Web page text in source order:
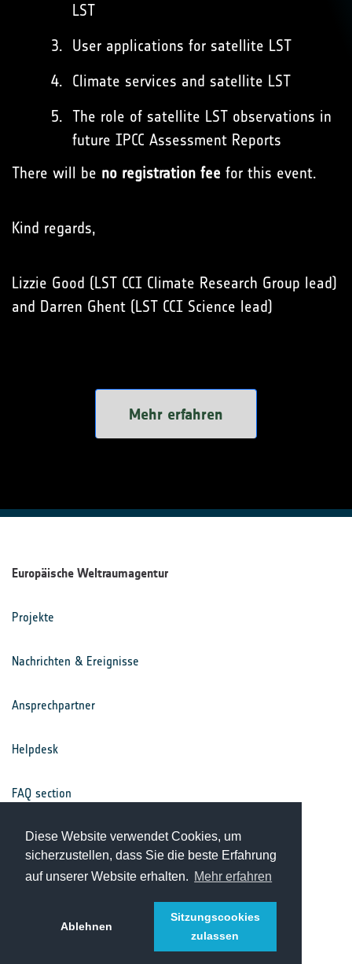
Diese Website verwendet Cookies, um
sicherzustellen, dass Sie die beste Erfahrung
auf unserer Website erhalten. Mehr erfahren
Ablehnen
Sitzungscookies
zulassen
LST
User applications for satellite LST
Climate services and satellite LST
The role of satellite LST observations in
future IPCC Assessment Reports
There will be no registration fee for this event.
Kind regards,
Lizzie Good (LST CCI Climate Research Group lead)
and Darren Ghent (LST CCI Science lead)
Mehr erfahren
Europäische Weltraumagentur
Projekte
Nachrichten & Ereignisse
Ansprechpartner
Helpdesk
FAQ section
Nutzungsbedingungen
Datenschutz